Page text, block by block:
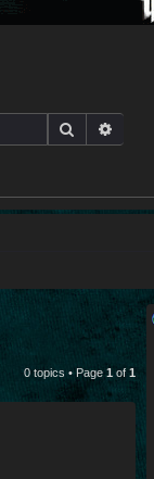
Search
0 topics • Page 1of 1